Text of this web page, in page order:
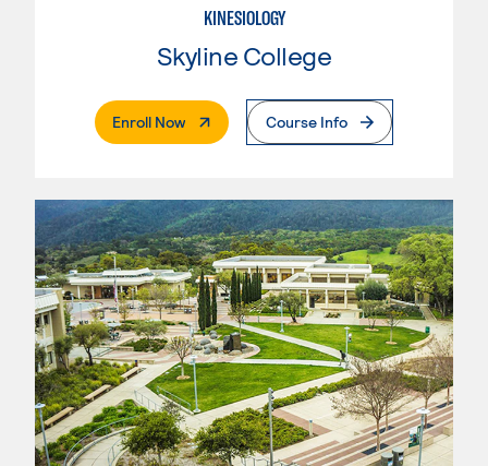
KINESIOLOGY
Skyline College
Enroll Now. External PageCourse Info